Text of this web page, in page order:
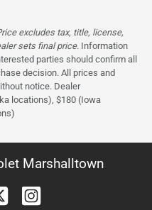
excludes tax, title, license,
sets final price. Information
parties should confirm all
decision. All prices and
notice. Dealer
locations), $180 (Iowa
Marshalltown